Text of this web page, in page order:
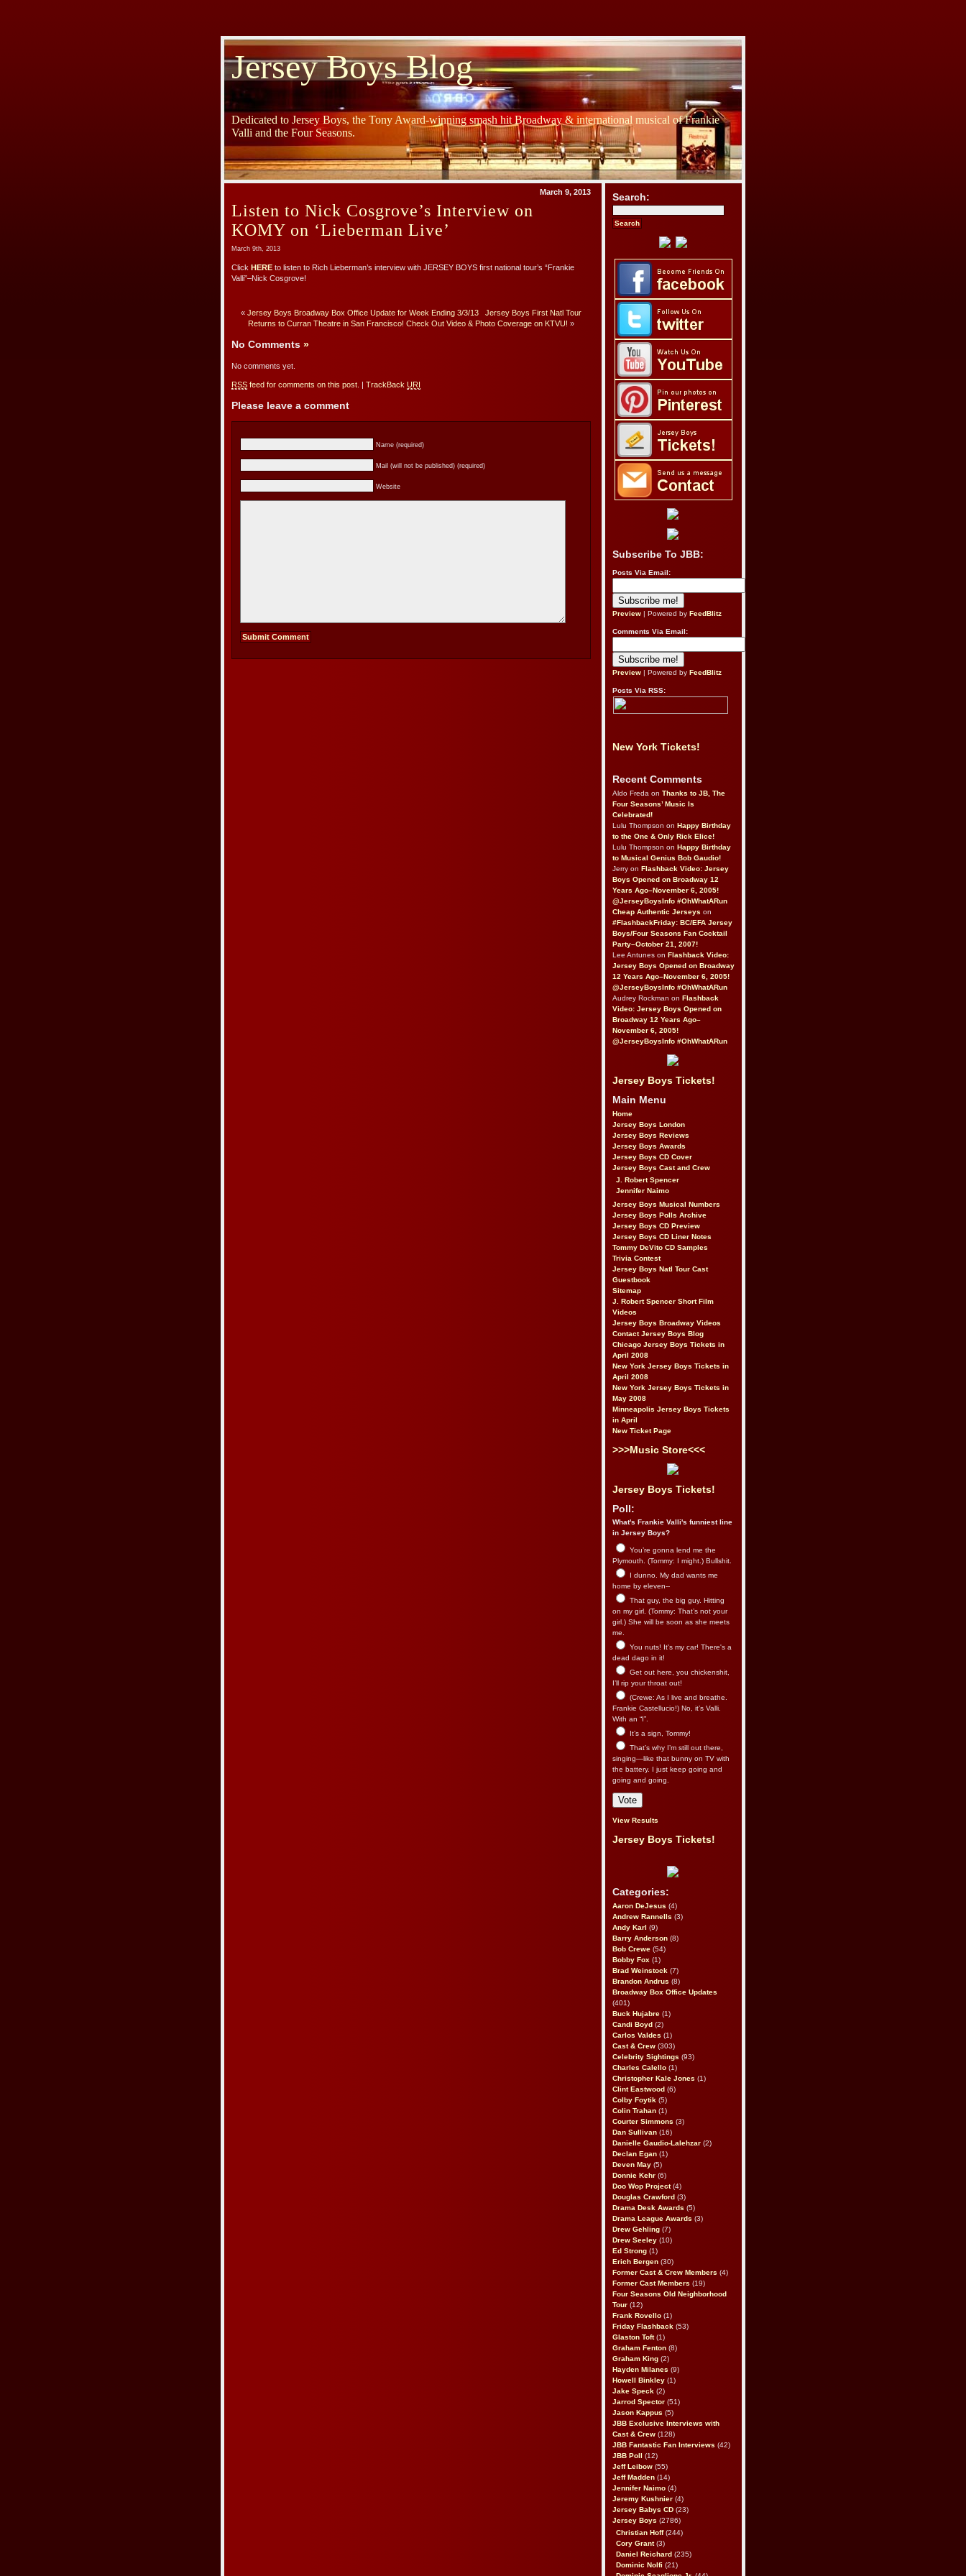
Jersey Boys Blog
Dedicated to Jersey Boys, the Tony Award-winning smash hit Broadway & international musical of Frankie
Valli and the Four Seasons.
March 9, 2013
Listen to Nick Cosgrove’s Interview on
KOMY on ‘Lieberman Live’
March 9th, 2013
Click HERE to listen to Rich Lieberman’s interview with JERSEY BOYS first national tour’s “Frankie
Valli”–Nick Cosgrove!
« Jersey Boys Broadway Box Office Update for Week Ending 3/3/13
Jersey Boys First Natl Tour
Returns to Curran Theatre in San Francisco! Check Out Video & Photo Coverage on KTVU! »
No Comments »
No comments yet.
RSS feed for comments on this post. | TrackBack URI
Please leave a comment
Name (required)
Mail (will not be published) (required)
Website
Search:
Subscribe To JBB:
Posts Via Email:
Preview | Powered by FeedBlitz
Comments Via Email:
Preview | Powered by FeedBlitz
Posts Via RSS:
New York Tickets!
Recent Comments
Aldo Freda on Thanks to JB, The
Four Seasons’ Music Is
Celebrated!
Lulu Thompson on Happy Birthday
to the One & Only Rick Elice!
Lulu Thompson on Happy Birthday
to Musical Genius Bob Gaudio!
Jerry on Flashback Video: Jersey
Boys Opened on Broadway 12
Years Ago–November 6, 2005!
@JerseyBoysInfo #OhWhatARun
Cheap Authentic Jerseys on
#FlashbackFriday: BC/EFA Jersey
Boys/Four Seasons Fan Cocktail
Party–October 21, 2007!
Lee Antunes on Flashback Video:
Jersey Boys Opened on Broadway
12 Years Ago–November 6, 2005!
@JerseyBoysInfo #OhWhatARun
Audrey Rockman on Flashback
Video: Jersey Boys Opened on
Broadway 12 Years Ago–
November 6, 2005!
@JerseyBoysInfo #OhWhatARun
Jersey Boys Tickets!
Main Menu
Home
Jersey Boys London
Jersey Boys Reviews
Jersey Boys Awards
Jersey Boys CD Cover
Jersey Boys Cast and Crew
J. Robert Spencer
Jennifer Naimo
Jersey Boys Musical Numbers
Jersey Boys Polls Archive
Jersey Boys CD Preview
Jersey Boys CD Liner Notes
Tommy DeVito CD Samples
Trivia Contest
Jersey Boys Natl Tour Cast
Guestbook
Sitemap
J. Robert Spencer Short Film
Videos
Jersey Boys Broadway Videos
Contact Jersey Boys Blog
Chicago Jersey Boys Tickets in
April 2008
New York Jersey Boys Tickets in
April 2008
New York Jersey Boys Tickets in
May 2008
Minneapolis Jersey Boys Tickets
in April
New Ticket Page
>>>Music Store<<<
Jersey Boys Tickets!
Poll:
What's Frankie Valli's funniest line
in Jersey Boys?
You’re gonna lend me the
Plymouth. (Tommy: I might.) Bullshit.
I dunno. My dad wants me
home by eleven--
That guy, the big guy. Hitting
on my girl. (Tommy: That’s not your
girl.) She will be soon as she meets
me.
You nuts! It's my car! There's a
dead dago in it!
Get out here, you chickenshit,
I’ll rip your throat out!
(Crewe: As I live and breathe.
Frankie Castellucio!) No, it’s Valli.
With an “I”.
It’s a sign, Tommy!
That’s why I’m still out there,
singing—like that bunny on TV with
the battery. I just keep going and
going and going.
View Results
Jersey Boys Tickets!
Categories:
Aaron DeJesus (4)
Andrew Rannells (3)
Andy Karl (9)
Barry Anderson (8)
Bob Crewe (54)
Bobby Fox (1)
Brad Weinstock (7)
Brandon Andrus (8)
Broadway Box Office Updates
(401)
Buck Hujabre (1)
Candi Boyd (2)
Carlos Valdes (1)
Cast & Crew (303)
Celebrity Sightings (93)
Charles Calello (1)
Christopher Kale Jones (1)
Clint Eastwood (6)
Colby Foytik (5)
Colin Trahan (1)
Courter Simmons (3)
Dan Sullivan (16)
Danielle Gaudio-Lalehzar (2)
Declan Egan (1)
Deven May (5)
Donnie Kehr (6)
Doo Wop Project(4)
Douglas Crawford (3)
Drama Desk Awards (5)
Drama League Awards (3)
Drew Gehling (7)
Drew Seeley (10)
Ed Strong (1)
Erich Bergen (30)
Former Cast & Crew Members (4)
Former Cast Members (19)
Four Seasons Old Neighborhood
Tour (12)
Frank Rovello (1)
Friday Flashback (53)
Glaston Toft(1)
Graham Fenton (8)
Graham King (2)
Hayden Milanes (9)
Howell Binkley (1)
Jake Speck (2)
Jarrod Spector (51)
Jason Kappus (5)
JBB Exclusive Interviews with
Cast & Crew (128)
JBB Fantastic Fan Interviews (42)
JBB Poll
(12)
Jeff Leibow (55)
Jeff Madden (14)
Jennifer Naimo (4)
Jeremy Kushnier (4)
Jersey Babys CD (23)
Jersey Boys (2786)
Christian Hoff(244)
Cory Grant(3)
Daniel Reichard (235)
Dominic Nolfi (21)